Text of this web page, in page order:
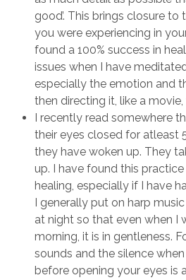
good’. This brings closure
you were experiencing in
found a 100% success in
issues when I have
especially the emotion and
then directing it, like a
I recently read somewhere
their eyes closed for atleast
they have woken up. They
up. I have found this
healing, especially if I have
I generally put on harp
at night so that even when I
morning, it is in gentleness.
sounds and the silence
before opening your eyes is